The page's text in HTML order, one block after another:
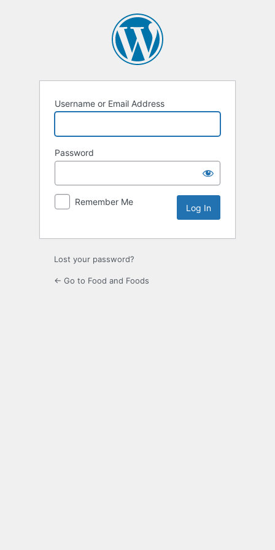
Username or Email Address
Password
Remember Me
Lost your password?
← Go to Food and Foods